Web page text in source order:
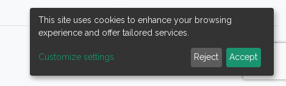
This site uses cookies to enhance your browsing
experience and offer tailored services.
Customize settings Reject Accept